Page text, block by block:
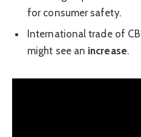
for consumer safety.
International trade of
might see an increase.